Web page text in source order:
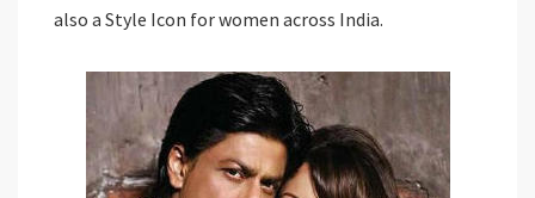
also a Style Icon for women across India.